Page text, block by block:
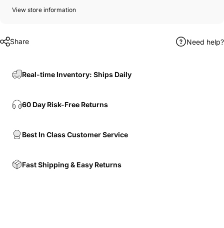
View store information
Share Need help?
Real-time Inventory: Ships Daily
60 Day Risk-Free Returns
Best In Class Customer Service
Fast Shipping & Easy Returns